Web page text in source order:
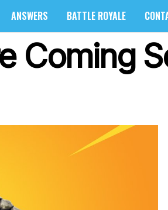
ANSWERS BATTLE ROYALE
Coming